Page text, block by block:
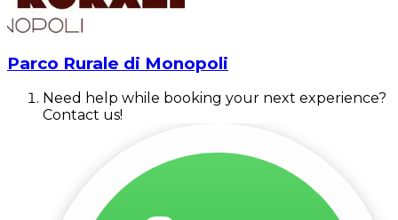
Parco Rurale di Monopoli
Need help while booking your next experience?
Contact us!